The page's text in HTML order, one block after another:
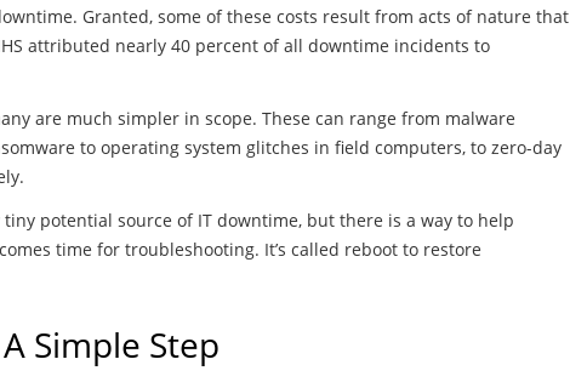
Granted, some of these costs result from acts of nature that
attributed nearly 40 percent of all downtime incidents to
are much simpler in scope. These can range from malware
to operating system glitches in field computers, to zero-day
potential source of IT downtime, but there is a way to help
time for troubleshooting. It’s called reboot to restore
Simple Step